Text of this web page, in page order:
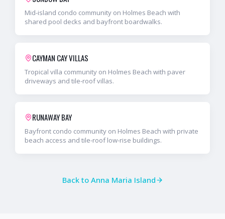
Mid-island condo community on Holmes Beach with
shared pool decks and bayfront boardwalks.
CAYMAN CAY VILLAS
Tropical villa community on Holmes Beach with paver
driveways and tile-roof villas.
RUNAWAY BAY
Bayfront condo community on Holmes Beach with private
beach access and tile-roof low-rise buildings.
Back to Anna Maria Island